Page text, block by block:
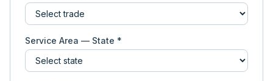
Service Area — State *